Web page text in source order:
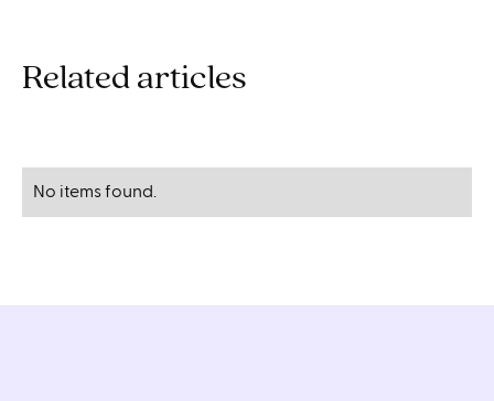
Related articles
No items found.